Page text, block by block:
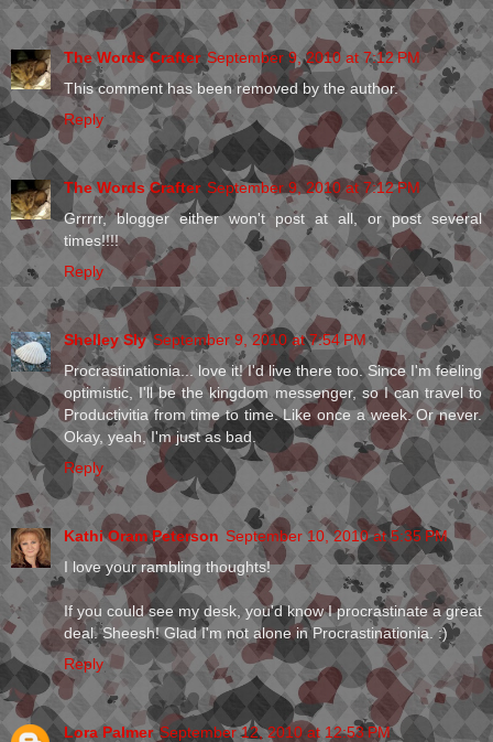
The Words Crafter September 9, 2010 at 7:12 PM
This comment has been removed by the author.
Reply
The Words Crafter September 9, 2010 at 7:12 PM
Grrrrr, blogger either won't post at all, or post several
times!!!!
Reply
Shelley Sly September 9, 2010 at 7:54 PM
Procrastinationia... love it! I'd live there too. Since I'm feeling
optimistic, I'll be the kingdom messenger, so I can travel to
Productivitia from time to time. Like once a week. Or never.
Okay, yeah, I'm just as bad.
Reply
Kathi Oram Peterson September 10, 2010 at 5:35 PM
I love your rambling thoughts!
If you could see my desk, you'd know I procrastinate a great
deal. Sheesh! Glad I'm not alone in Procrastinationia. :)
Reply
Lora Palmer September 12, 2010 at 12:53 PM